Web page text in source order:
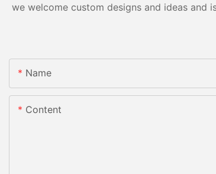
we welcome custom designs and ideas
Name
Content